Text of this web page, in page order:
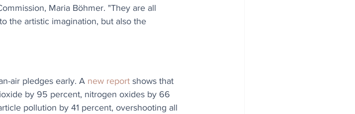
Maria Böhmer. "They are all
the artistic imagination, but also the
air pledges early. A new report shows that
by 95 percent, nitrogen oxides by 66
pollution by 41 percent, overshooting all